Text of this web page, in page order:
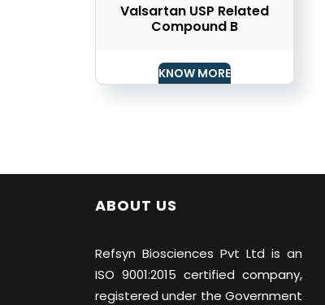
Valsartan USP Related
Compound B
KNOW MORE
ABOUT US
Refsyn Biosciences Pvt Ltd is an
ISO 9001:2015 certified company,
registered under the Government